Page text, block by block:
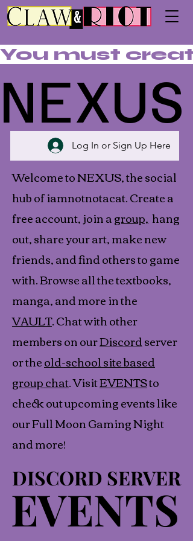
You must
NEXUS
NEXUS
Log In or Sign Up Here
Welcome to NEXUS, the social
hub of iamnotnotacat. Create a
free account, join agroup, hang
out, share your art, make new
friends, and find others to game
with. Browse all the textbooks,
manga, and more in the
VAULT. Chat with other
members on ourDiscordserver
or theold-school site based
group chat. VisitEVENTSto
check out upcoming events like
our Full Moon Gaming Night
and more!
DISCORD SERVER
DISCORD SERVER
EVENTS
EVENTS